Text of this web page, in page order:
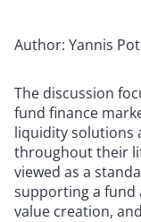
Author: Yannis
The discussion
fund finance
liquidity solutions
throughout their
viewed as a
supporting a fund
value creation,